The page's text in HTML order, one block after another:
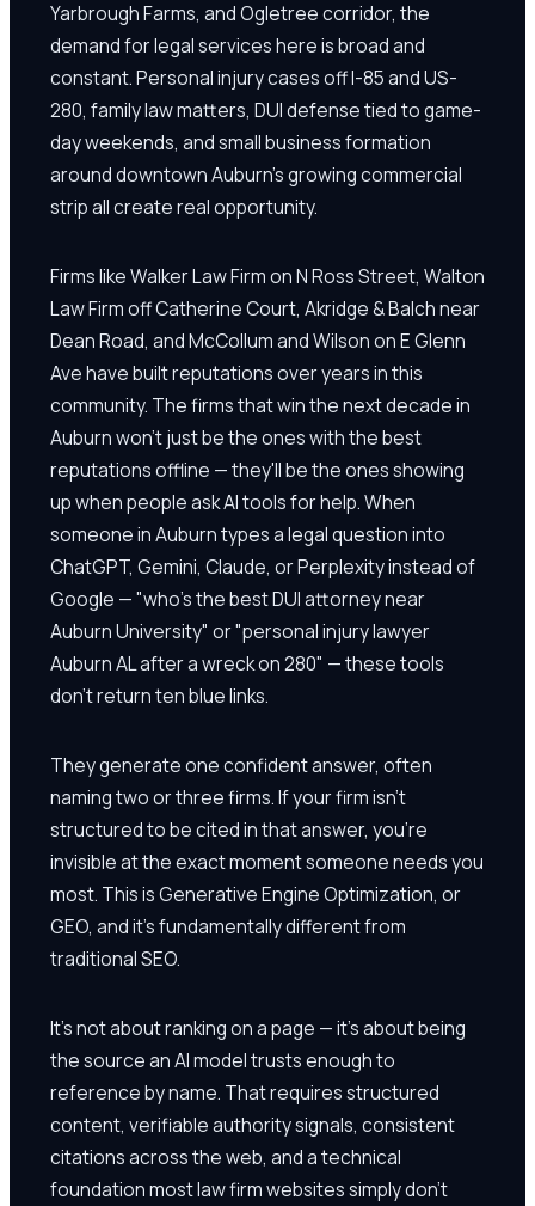
Yarbrough Farms, and Ogletree corridor, the
demand for legal services here is broad and
constant. Personal injury cases off I-85 and US-
280, family law matters, DUI defense tied to game-
day weekends, and small business formation
around downtown Auburn's growing commercial
strip all create real opportunity.
Firms like Walker Law Firm on N Ross Street, Walton
Law Firm off Catherine Court, Akridge & Balch near
Dean Road, and McCollum and Wilson on E Glenn
Ave have built reputations over years in this
community. The firms that win the next decade in
Auburn won't just be the ones with the best
reputations offline — they'll be the ones showing
up when people ask AI tools for help. When
someone in Auburn types a legal question into
ChatGPT, Gemini, Claude, or Perplexity instead of
Google — "who's the best DUI attorney near
Auburn University" or "personal injury lawyer
Auburn AL after a wreck on 280" — these tools
don't return ten blue links.
They generate one confident answer, often
naming two or three firms. If your firm isn't
structured to be cited in that answer, you're
invisible at the exact moment someone needs you
most. This is Generative Engine Optimization, or
GEO, and it's fundamentally different from
traditional SEO.
It's not about ranking on a page — it's about being
the source an AI model trusts enough to
reference by name. That requires structured
content, verifiable authority signals, consistent
citations across the web, and a technical
foundation most law firm websites simply don't